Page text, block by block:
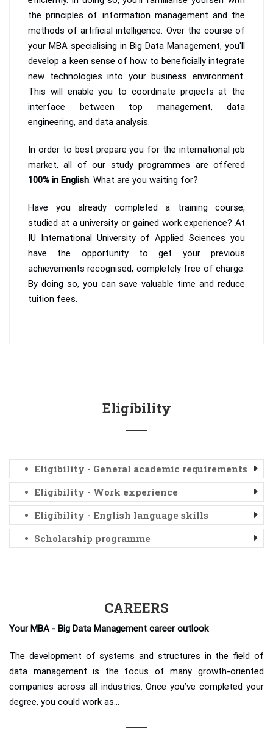
the principles of information management and the
methods of artificial intelligence. Over the course of
your MBA specialising in Big Data Management, you'll
develop a keen sense of how to beneficially integrate
new technologies into your business environment.
This will enable you to coordinate projects at the
interface between top management, data
engineering, and data analysis.
In order to best prepare you for the international job
market, all of our study programmes are offered
100% in English. What are you waiting for?
Have you already completed a training course,
studied at a university or gained work experience? At
IU International University of Applied Sciences you
have the opportunity to get your previous
achievements recognised, completely free of charge.
By doing so, you can save valuable time and reduce
tuition fees.
Eligibility
Eligibility - General academic requirements
Eligibility - Work experience
Eligibility - English language skills
Scholarship programme
CAREERS
Your MBA - Big Data Management career outlook
The development of systems and structures in the field of
data management is the focus of many growth-oriented
companies across all industries. Once you’ve completed your
degree, you could work as...